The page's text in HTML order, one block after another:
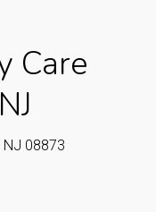
Care
NJ 08873